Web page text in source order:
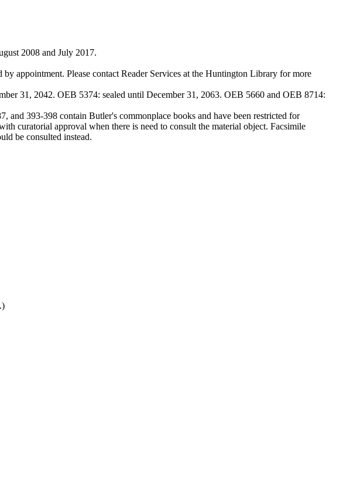
2008 and July 2017.
by appointment. Please contact Reader Services at the Huntington Library for more
31, 2042. OEB 5374: sealed until December 31, 2063. OEB 5660 and OEB 8714:
and 393-398 contain Butler's commonplace books and have been restricted for
curatorial approval when there is need to consult the material object. Facsimile
be consulted instead.